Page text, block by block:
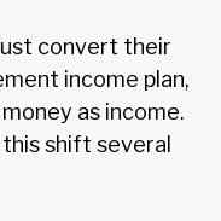
convert their
income plan,
as income.
shift several